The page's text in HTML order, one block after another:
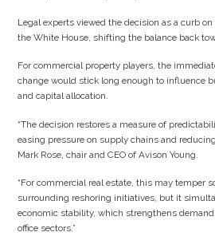
Legal experts viewed the decision as a curb
the White House, shifting the balance back
For commercial property players, the
change would stick long enough to influence
and capital allocation.
“The decision restores a measure of
easing pressure on supply chains and
Mark Rose, chair and CEO of Avison Young.
“For commercial real estate, this may temper
surrounding reshoring initiatives, but it
economic stability, which strengthens
office sectors.”